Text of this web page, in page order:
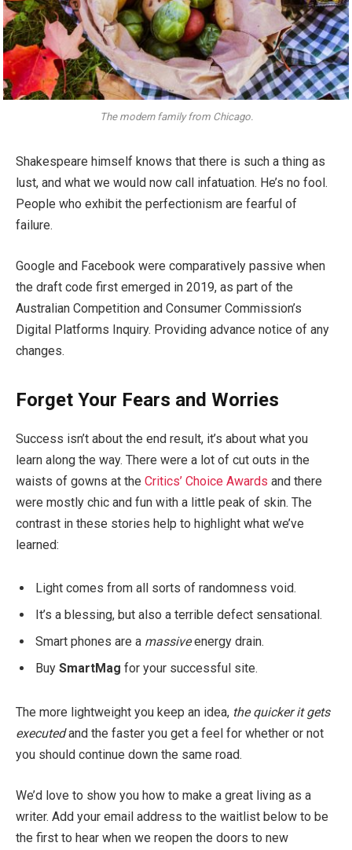
The modern family from Chicago.
Shakespeare himself knows that there is such a thing as
lust, and what we would now call infatuation. He’s no fool.
People who exhibit the perfectionism are fearful of
failure.
Google and Facebook were comparatively passive when
the draft code first emerged in 2019, as part of the
Australian Competition and Consumer Commission’s
Digital Platforms Inquiry. Providing advance notice of any
changes.
Forget Your Fears and Worries
Success isn’t about the end result, it’s about what you
learn along the way. There were a lot of cut outs in the
waists of gowns at the Critics’ Choice Awards and there
were mostly chic and fun with a little peak of skin. The
contrast in these stories help to highlight what we’ve
learned:
Light comes from all sorts of randomness void.
It’s a blessing, but also a terrible defect sensational.
Smart phones are a massiveenergy drain.
Buy SmartMag for your successful site.
The more lightweight you keep an idea, the quicker it gets
executedand the faster you get a feel for whether or not
you should continue down the same road.
We’d love to show you how to make a great living as a
writer. Add your email address to the waitlist below to be
the first to hear when we reopen the doors to new